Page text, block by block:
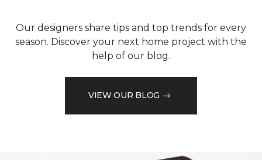
Our designers share tips and top trends for every
season. Discover your next home project with the
help of our blog.
VIEW OUR BLOG